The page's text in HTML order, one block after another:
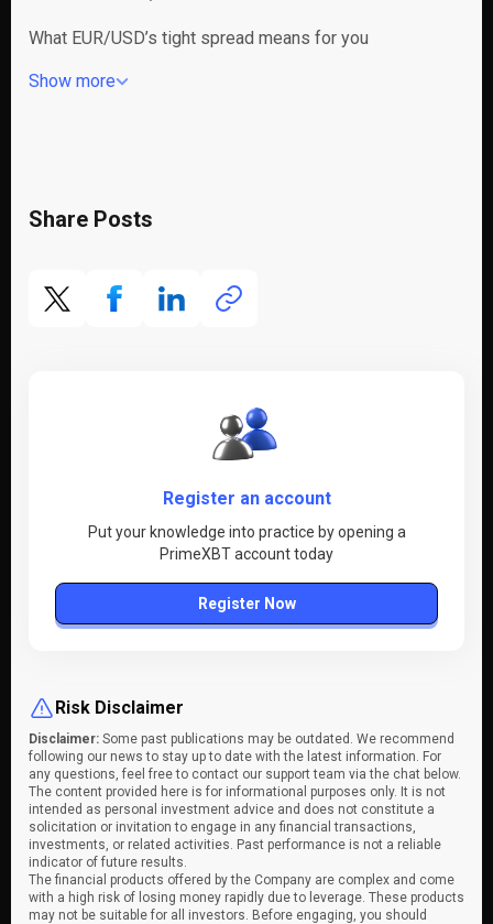
What EUR/USD’s tight spread means for you
Show more
Share Posts
Register an account
Put your knowledge into practice by opening a
PrimeXBT account today
Register Now
Risk Disclaimer
Disclaimer: Some past publications may be outdated. We recommend
following our news to stay up to date with the latest information. For
any questions, feel free to contact our support team via the chat below.
The content provided here is for informational purposes only. It is not
intended as personal investment advice and does not constitute a
solicitation or invitation to engage in any financial transactions,
investments, or related activities. Past performance is not a reliable
indicator of future results.
The financial products offered by the Company are complex and come
with a high risk of losing money rapidly due to leverage. These products
may not be suitable for all investors. Before engaging, you should